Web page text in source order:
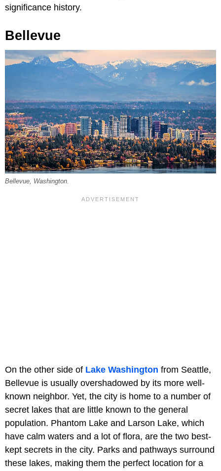
significance history.
Bellevue
Bellevue, Washington.
On the other side of Lake Washington from Seattle,
Bellevue is usually overshadowed by its more well-
known neighbor. Yet, the city is home to a number of
secret lakes that are little known to the general
population. Phantom Lake and Larson Lake, which
have calm waters and a lot of flora, are the two best-
kept secrets in the city. Parks and pathways surround
these lakes, making them the perfect location for a